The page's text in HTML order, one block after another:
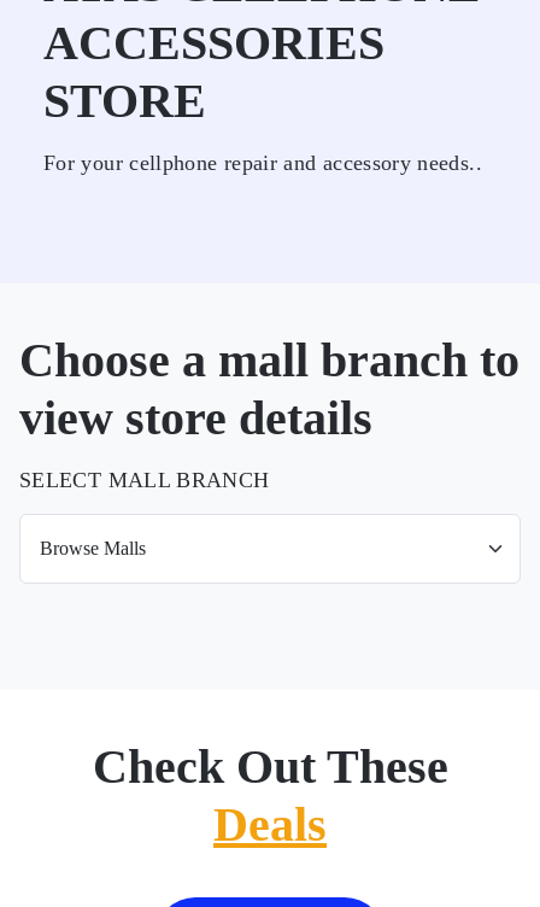
ACCESSORIES
STORE
For your cellphone repair and accessory needs..
Choose a mall branch to
view store details
SELECT MALL BRANCH
Check Out These
Deals